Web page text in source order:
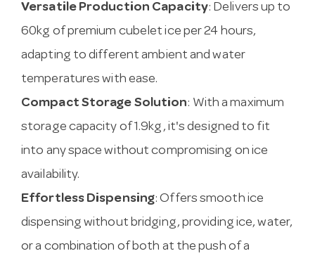
Versatile Production Capacity: Delivers up to
60kg of premium cubelet ice per 24 hours,
adapting to different ambient and water
temperatures with ease.
Compact Storage Solution: With a maximum
storage capacity of 1.9kg, it's designed to fit
into any space without compromising on ice
availability.
Effortless Dispensing: Offers smooth ice
dispensing without bridging, providing ice, water,
or a combination of both at the push of a